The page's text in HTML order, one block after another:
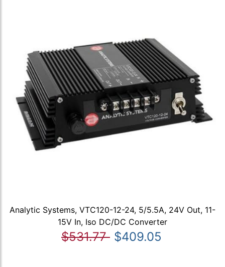
Analytic Systems, VTC120-12-24, 5/5.5A, 24V Out, 11-
15V In, Iso DC/DC Converter
$531.77 $409.05